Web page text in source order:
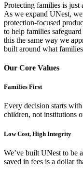
Protecting families is just
As we expand UNest,
protection-focused
to help families
this the same way we
built around what
Our Core Values
Families First
Every decision starts
children, not institutions
Low Cost, High Integrity
We’ve built UNest to be
saved in fees is a dollar